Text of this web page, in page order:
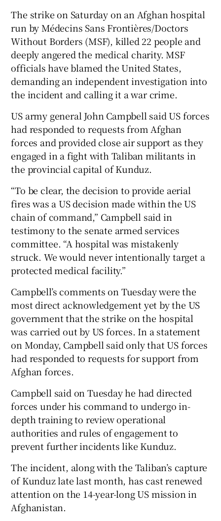
Show Sponsored sub sections
The strike on Saturday on an Afghan hospital
run by Médecins Sans Frontières/Doctors
Without Borders (MSF), killed 22 people and
deeply angered the medical charity. MSF
officials have blamed the United States,
demanding an independent investigation into
the incident and calling it a war crime.
US army general John Campbell said US forces
had responded to requests from Afghan
forces and provided close air support as they
engaged in a fight with Taliban militants in
the provincial capital of Kunduz.
“To be clear, the decision to provide aerial
fires was a US decision made within the US
chain of command,” Campbell said in
testimony to the senate armed services
committee. “A hospital was mistakenly
struck. We would never intentionally target a
protected medical facility.”
Campbell’s comments on Tuesday were the
most direct acknowledgement yet by the US
government that the strike on the hospital
was carried out by US forces. In a statement
on Monday, Campbell said only that US forces
had responded to requests for support from
Afghan forces.
Campbell said on Tuesday he had directed
forces under his command to undergo in-
depth training to review operational
authorities and rules of engagement to
prevent further incidents like Kunduz.
The incident, along with the Taliban’s capture
of Kunduz late last month, has cast renewed
attention on the 14-year-long US mission in
Afghanistan.